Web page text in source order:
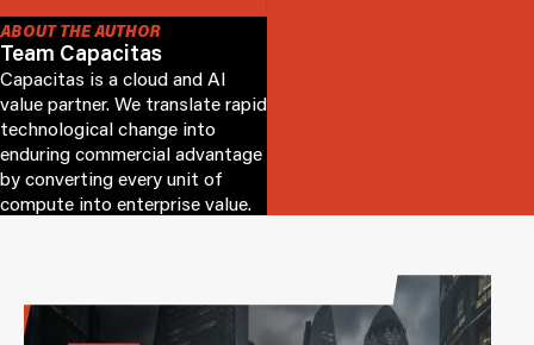
ABOUT THE AUTHOR
Team Capacitas
Capacitas is a cloud and AI
value partner. We translate rapid
technological change into
enduring commercial advantage
by converting every unit of
compute into enterprise value.